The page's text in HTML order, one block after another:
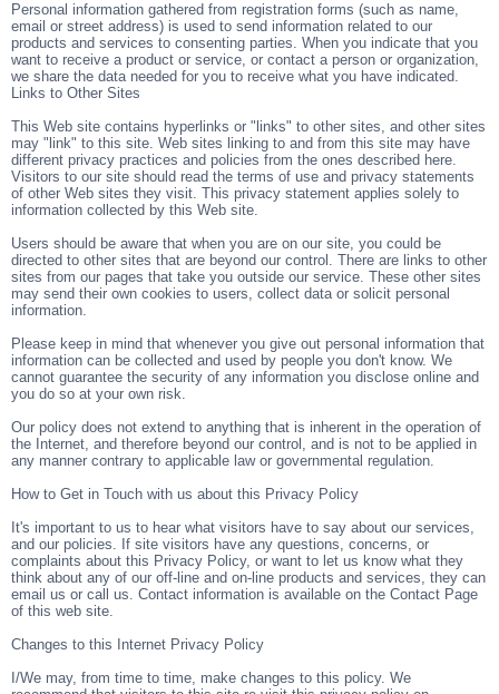
Personal information gathered from registration forms (such as name,
email or street address) is used to send information related to our
products and services to consenting parties. When you indicate that you
want to receive a product or service, or contact a person or organization,
we share the data needed for you to receive what you have indicated.
Links to Other Sites
This Web site contains hyperlinks or "links" to other sites, and other sites
may "link" to this site. Web sites linking to and from this site may have
different privacy practices and policies from the ones described here.
Visitors to our site should read the terms of use and privacy statements
of other Web sites they visit. This privacy statement applies solely to
information collected by this Web site.
Users should be aware that when you are on our site, you could be
directed to other sites that are beyond our control. There are links to other
sites from our pages that take you outside our service. These other sites
may send their own cookies to users, collect data or solicit personal
information.
Please keep in mind that whenever you give out personal information that
information can be collected and used by people you don't know. We
cannot guarantee the security of any information you disclose online and
you do so at your own risk.
Our policy does not extend to anything that is inherent in the operation of
the Internet, and therefore beyond our control, and is not to be applied in
any manner contrary to applicable law or governmental regulation.
How to Get in Touch with us about this Privacy Policy
It's important to us to hear what visitors have to say about our services,
and our policies. If site visitors have any questions, concerns, or
complaints about this Privacy Policy, or want to let us know what they
think about any of our off-line and on-line products and services, they can
email us or call us. Contact information is available on the Contact Page
of this web site.
Changes to this Internet Privacy Policy
I/We may, from time to time, make changes to this policy. We